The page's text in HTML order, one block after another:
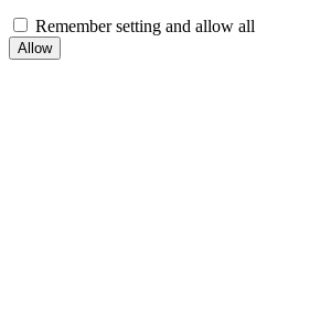
Remember setting and allow all